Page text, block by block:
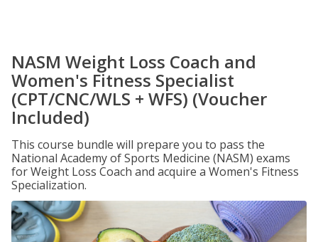
NASM Weight Loss Coach and
Women's Fitness Specialist
(CPT/CNC/WLS + WFS) (Voucher
Included)
This course bundle will prepare you to pass the
National Academy of Sports Medicine (NASM) exams
for Weight Loss Coach and acquire a Women's Fitness
Specialization.